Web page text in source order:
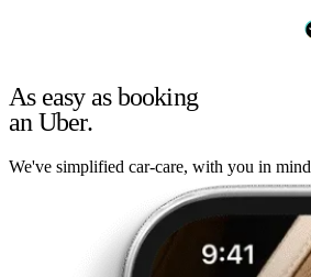
As easy as booking
an Uber.
We've simplified car-care, with you in mind